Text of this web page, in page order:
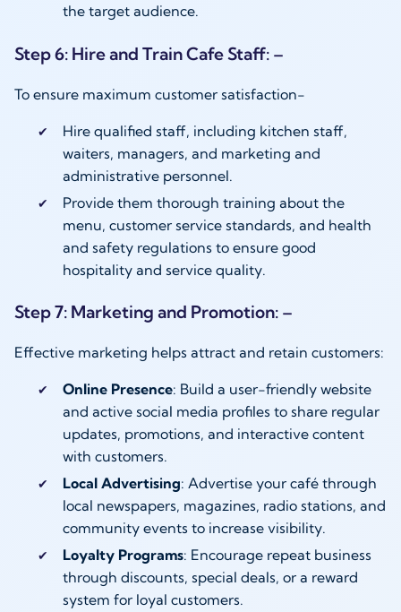
the target audience.
Step 6: Hire and Train Cafe Staff: –
To ensure maximum customer satisfaction-
Hire qualified staff, including kitchen staff,
waiters, managers, and marketing and
administrative personnel.
Provide them thorough training about the
menu, customer service standards, and health
and safety regulations to ensure good
hospitality and service quality.
Step 7: Marketing and Promotion: –
Effective marketing helps attract and retain customers:
Online Presence: Build a user-friendly website
and active social media profiles to share regular
updates, promotions, and interactive content
with customers.
Local Advertising: Advertise your café through
local newspapers, magazines, radio stations, and
community events to increase visibility.
Loyalty Programs: Encourage repeat business
through discounts, special deals, or a reward
system for loyal customers.